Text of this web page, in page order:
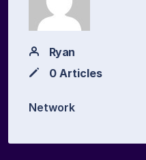
Ryan
0 Articles
Network